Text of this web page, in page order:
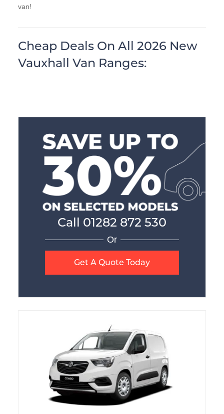
van!
Cheap Deals On All 2026 New
Vauxhall Van Ranges:
Call 01282 872 530
Or
Get A Quote Today